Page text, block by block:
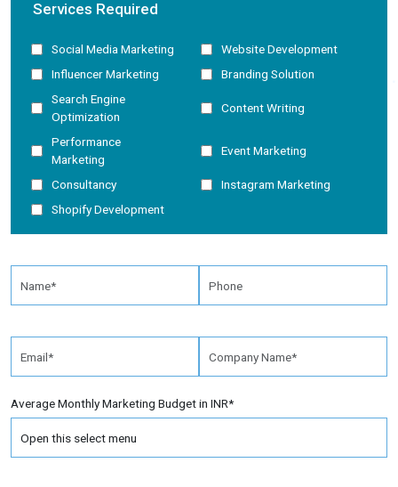
Services Required
Social Media Marketing
Website Development
Influencer Marketing
Branding Solution
Search Engine
Optimization
Content Writing
Performance
Marketing
Event Marketing
Consultancy
Instagram Marketing
Shopify Development
Average Monthly Marketing Budget in INR*